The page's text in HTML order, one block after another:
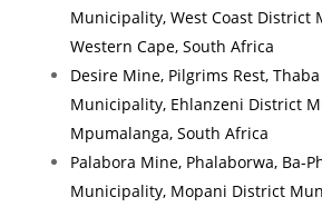
Municipality, West Coast District
Western Cape, South Africa
Desire Mine, Pilgrims Rest,
Municipality, Ehlanzeni District
Mpumalanga, South Africa
Palabora Mine, Phalaborwa, Ba-
Municipality, Mopani District